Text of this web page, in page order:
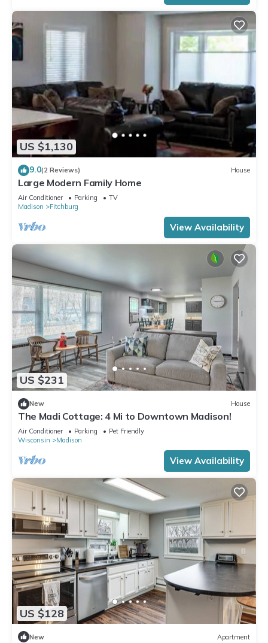
US $1,130
9.0(2 Reviews) House
Large Modern Family Home
Air Conditioner Parking
TV
Madison
Fitchburg
View Availability
US $231
New House
The Madi Cottage: 4 Mi to Downtown Madison!
Air Conditioner Parking
Pet Friendly
Wisconsin
Madison
View Availability
US $128
New Apartment